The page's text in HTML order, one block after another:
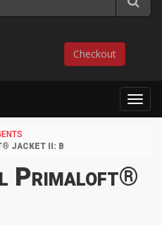
Checkout
JACKET II: B
Primaloft®